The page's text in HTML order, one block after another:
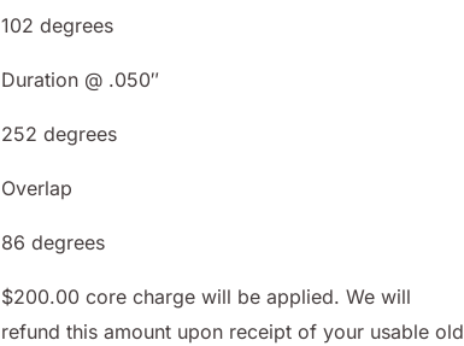
102 degrees
Duration @ .050″
252 degrees
Overlap
86 degrees
$200.00 core charge will be applied. We will
refund this amount upon receipt of your usable old